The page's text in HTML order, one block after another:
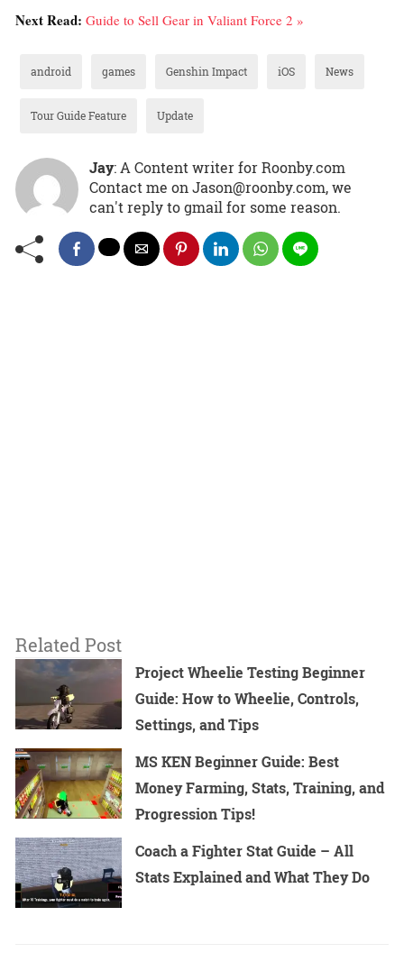
Next Read: Guide to Sell Gear in Valiant Force 2 »
android games Genshin Impact iOS News
Tour Guide Feature Update
Jay: A Content writer for Roonby.com
Contact me on Jason@roonby.com, we
can't reply to gmail for some reason.
Related Post
Project Wheelie Testing Beginner
Guide: How to Wheelie, Controls,
Settings, and Tips
MS KEN Beginner Guide: Best
Money Farming, Stats, Training, and
Progression Tips!
Coach a Fighter Stat Guide – All
Stats Explained and What They Do